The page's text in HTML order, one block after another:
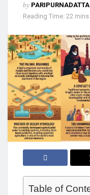
by PARIPURNADATTA
Reading Time: 22 mins
Table of